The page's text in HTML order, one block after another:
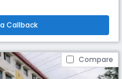
development.
Callback
Compare